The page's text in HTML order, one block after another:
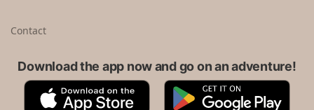
t
Contact
Download the app now and go on an adventure!
A
G